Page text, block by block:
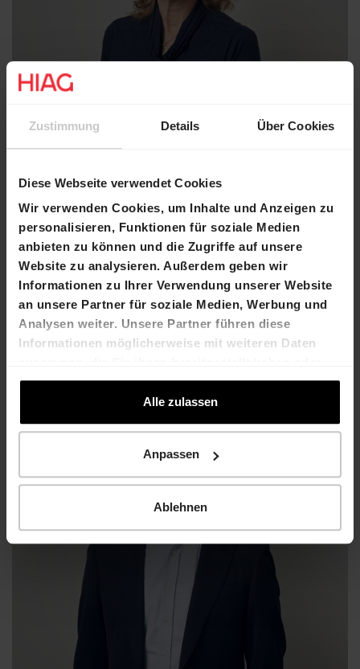
Zustimmung Details Über Cookies
Diese Webseite verwendet Cookies
Wir verwenden Cookies, um Inhalte und Anzeigen zu
personalisieren, Funktionen für soziale Medien
anbieten zu können und die Zugriffe auf unsere
Website zu analysieren. Außerdem geben wir
Informationen zu Ihrer Verwendung unserer Website
an unsere Partner für soziale Medien, Werbung und
Analysen weiter. Unsere Partner führen diese
Informationen möglicherweise mit weiteren Daten
die sie im Rahmen Ihrer Nutzung der Dienste
Alle zulassen
Anpassen
Ablehnen
Salome Grisard Varnholt
Member of the Board of Directors